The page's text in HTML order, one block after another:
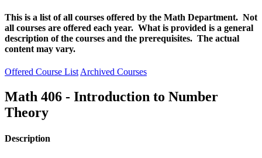
This is a list of all courses offered by the Math Department. Not
all courses are offered each year. What is provided is a general
description of the courses and the prerequisites. The actual
content may vary.
Offered Course List Archived Courses
Math 406 - Introduction to Number
Theory
Description